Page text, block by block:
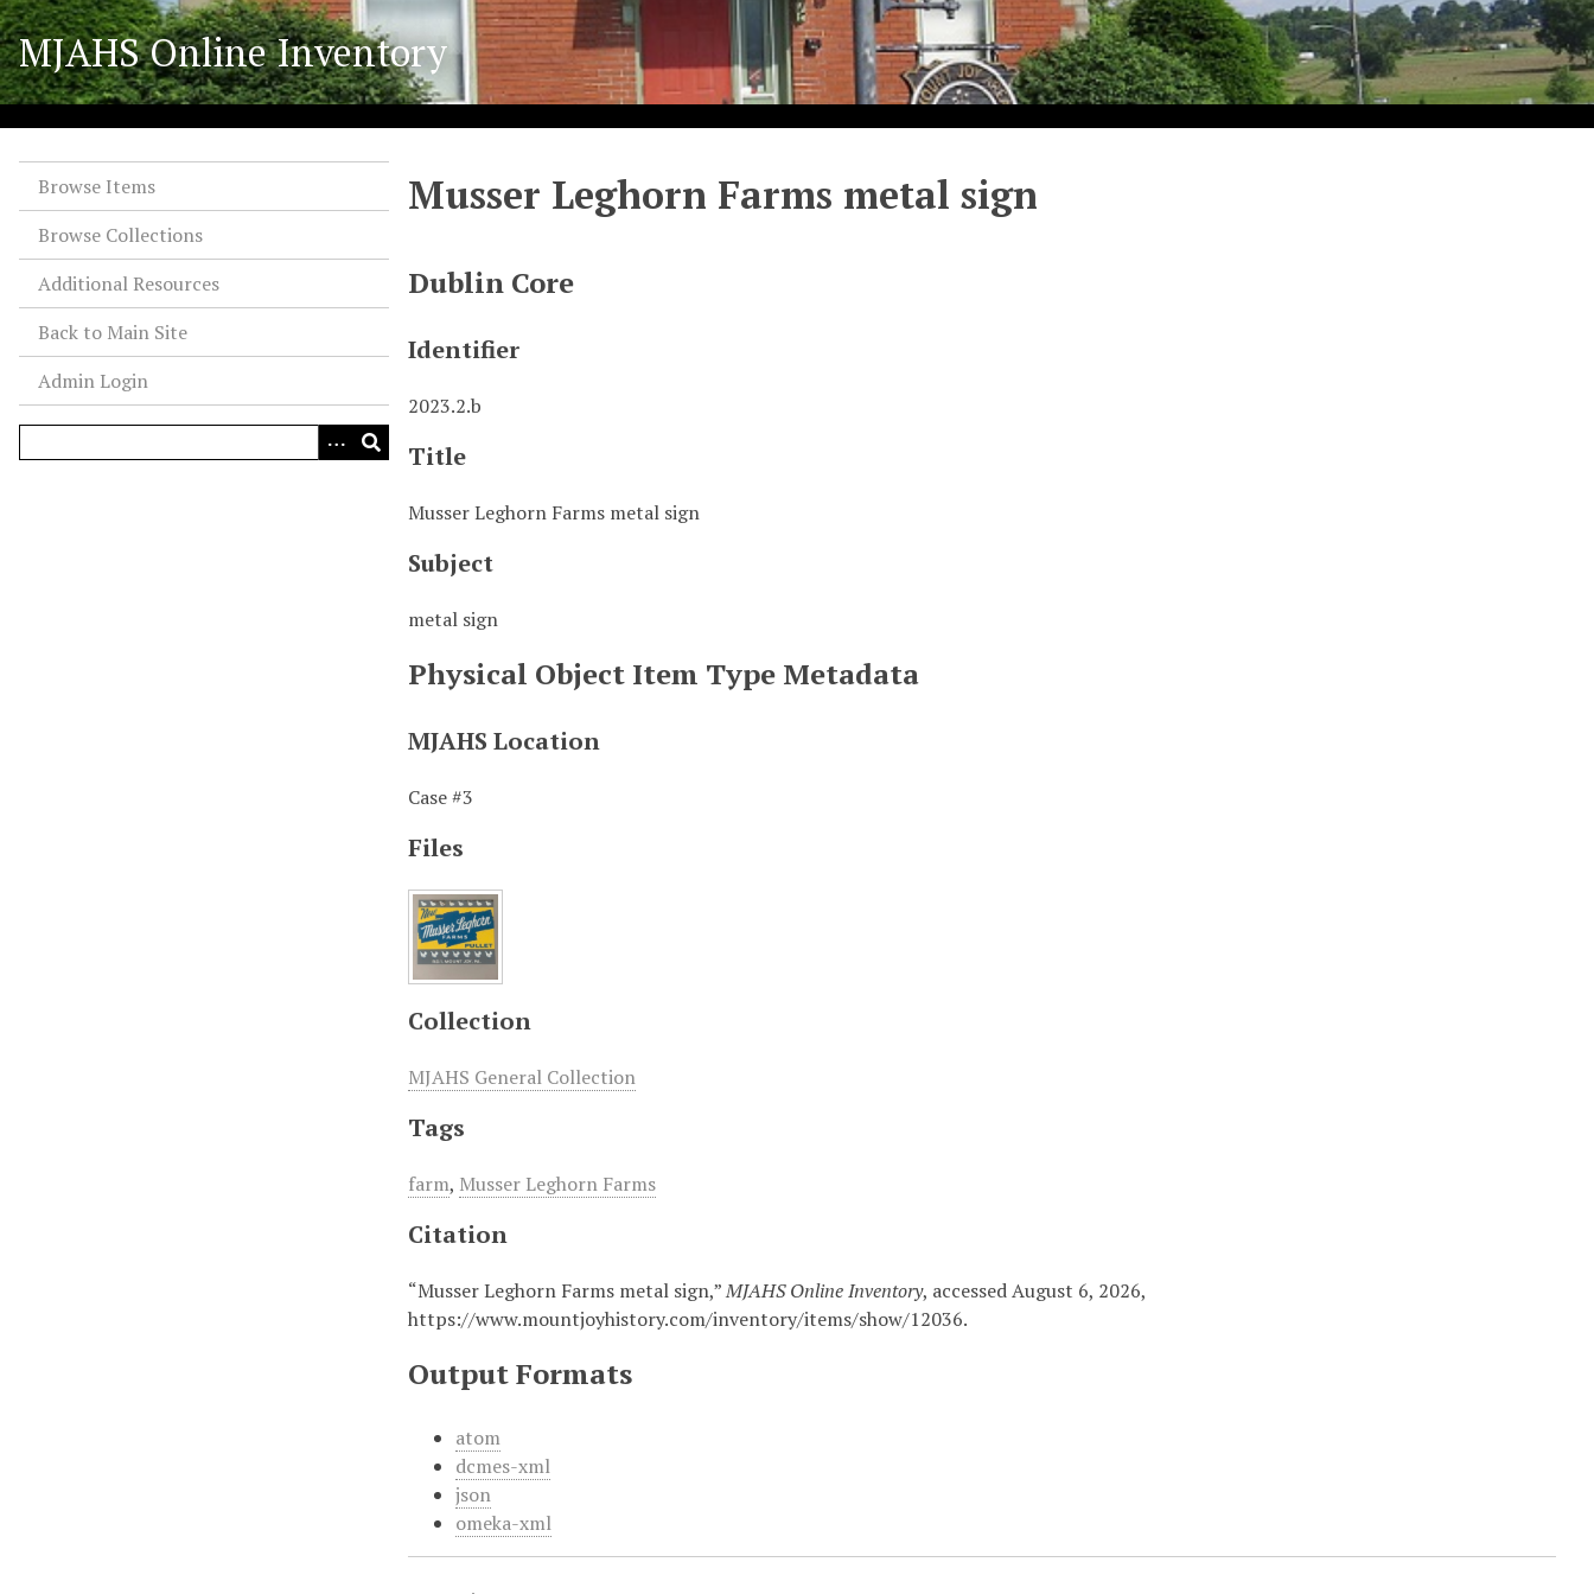
S
k
i
p
t
MJAHS Online Inventory
Browse Items
Browse Collections
Additional Resources
Back to Main Site
Admin Login
Musser Leghorn Farms metal sign
Dublin Core
Identifier
2023.2.b
Title
Musser Leghorn Farms metal sign
Subject
metal sign
Physical Object Item Type Metadata
MJAHS Location
Case #3
Files
Collection
MJAHS General Collection
Tags
farm, Musser Leghorn Farms
Citation
“Musser Leghorn Farms metal sign,”MJAHS Online Inventory, accessed August 6, 2026,
https://www.mountjoyhistory.com/inventory/items/show/12036.
Output Formats
atom
dcmes-xml
json
omeka-xml